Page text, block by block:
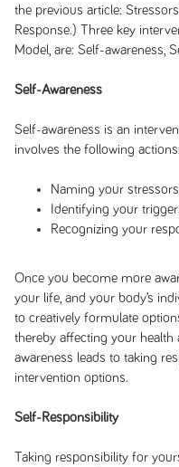
the previous article:
Response.) Three key
Model, are: Self-awareness,
Self-Awareness
Self-awareness is an
involves the following actions:
Naming your stressors
Identifying your
Recognizing your
Once you become more
your life, and your body’s
to creatively formulate
thereby affecting your health
awareness leads to taking
intervention options.
Self-Responsibility
Taking responsibility for